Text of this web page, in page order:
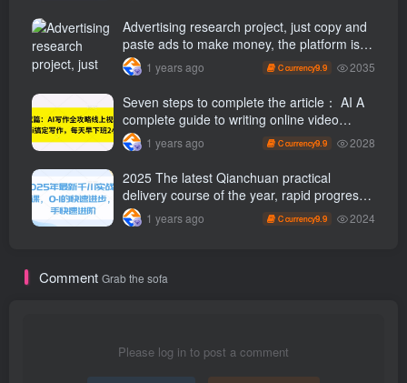
Advertising research project, just copy and
paste ads to make money, the platform is
booming, the tasks are unlimited, 3 photos
a day [revealed]
1 years ago C currency9.9 2035
Seven steps to complete the article： AI A
complete guide to writing online video
course, use ai Finish writing and get off
work 2 hours early every day
1 years ago C currency9.9 2028
2025 The latest Qianchuan practical
delivery course of the year, rapid progress
from 0-1, novices can advance quickly
1 years ago C currency9.9 2024
Comment Grab the sofa
Please log in to post a comment